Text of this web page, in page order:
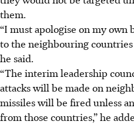
them.
“I must apologise on my own
to the neighbouring
he said.
“The interim leadership
attacks will be made on
missiles will be fired unless
from those countries,” he